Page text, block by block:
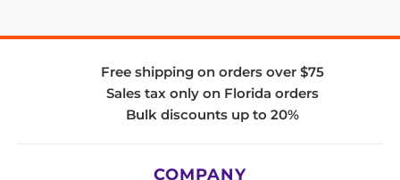
Free shipping on orders over $75
Sales tax only on Florida orders
Bulk discounts up to 20%
COMPANY